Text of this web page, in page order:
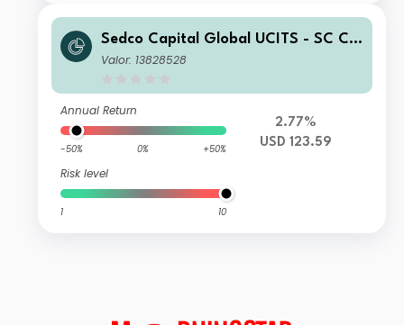
Sedco Capital Global UCITS - SC Chi
na Equity Fund Class I Shares USD A
Valor: 13828528
Annual Return
-50% 0% +50%
Risk level
1 10
2.77%
USD 123.59